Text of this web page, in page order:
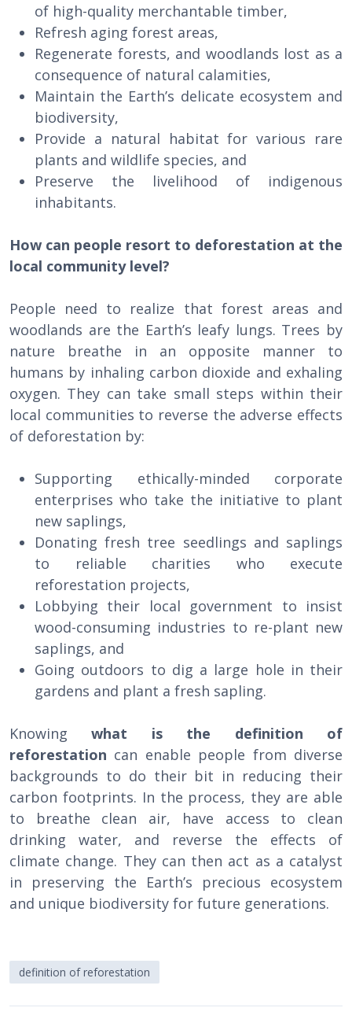
of high-quality merchantable timber,
Refresh aging forest areas,
Regenerate forests, and woodlands lost as a
consequence of natural calamities,
Maintain the Earth’s delicate ecosystem and
biodiversity,
Provide a natural habitat for various rare
plants and wildlife species, and
Preserve the livelihood of indigenous
inhabitants.
How can people resort to deforestation at the
local community level?
People need to realize that forest areas and
woodlands are the Earth’s leafy lungs. Trees by
nature breathe in an opposite manner to
humans by inhaling carbon dioxide and exhaling
oxygen. They can take small steps within their
local communities to reverse the adverse effects
of deforestation by:
Supporting ethically-minded corporate
enterprises who take the initiative to plant
new saplings,
Donating fresh tree seedlings and saplings
to reliable charities who execute
reforestation projects,
Lobbying their local government to insist
wood-consuming industries to re-plant new
saplings, and
Going outdoors to dig a large hole in their
gardens and plant a fresh sapling.
Knowingwhat is the definition of
reforestation can enable people from diverse
backgrounds to do their bit in reducing their
carbon footprints. In the process, they are able
to breathe clean air, have access to clean
drinking water, and reverse the effects of
climate change. They can then act as a catalyst
in preserving the Earth’s precious ecosystem
and unique biodiversity for future generations.
definition of reforestation